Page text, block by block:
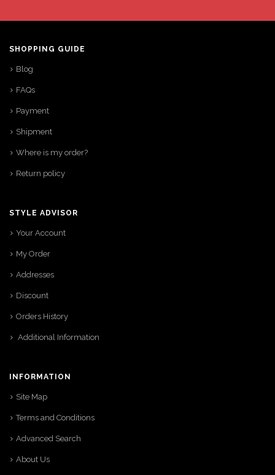
SHOPPING GUIDE
Blog
FAQs
Payment
Shipment
Where is my order?
Return policy
STYLE ADVISOR
Your Account
My Order
Addresses
Discount
Orders History
Additional Information
INFORMATION
Site Map
Terms and Conditions
Advanced Search
About Us